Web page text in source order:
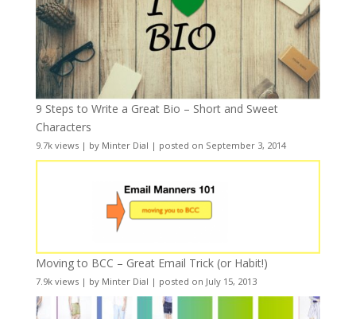
9 Steps to Write a Great Bio – Short and Sweet
Characters
9.7k views| by Minter Dial | posted on September 3, 2014
Moving to BCC – Great Email Trick (or Habit!)
7.9k views| by Minter Dial | posted on July 15, 2013